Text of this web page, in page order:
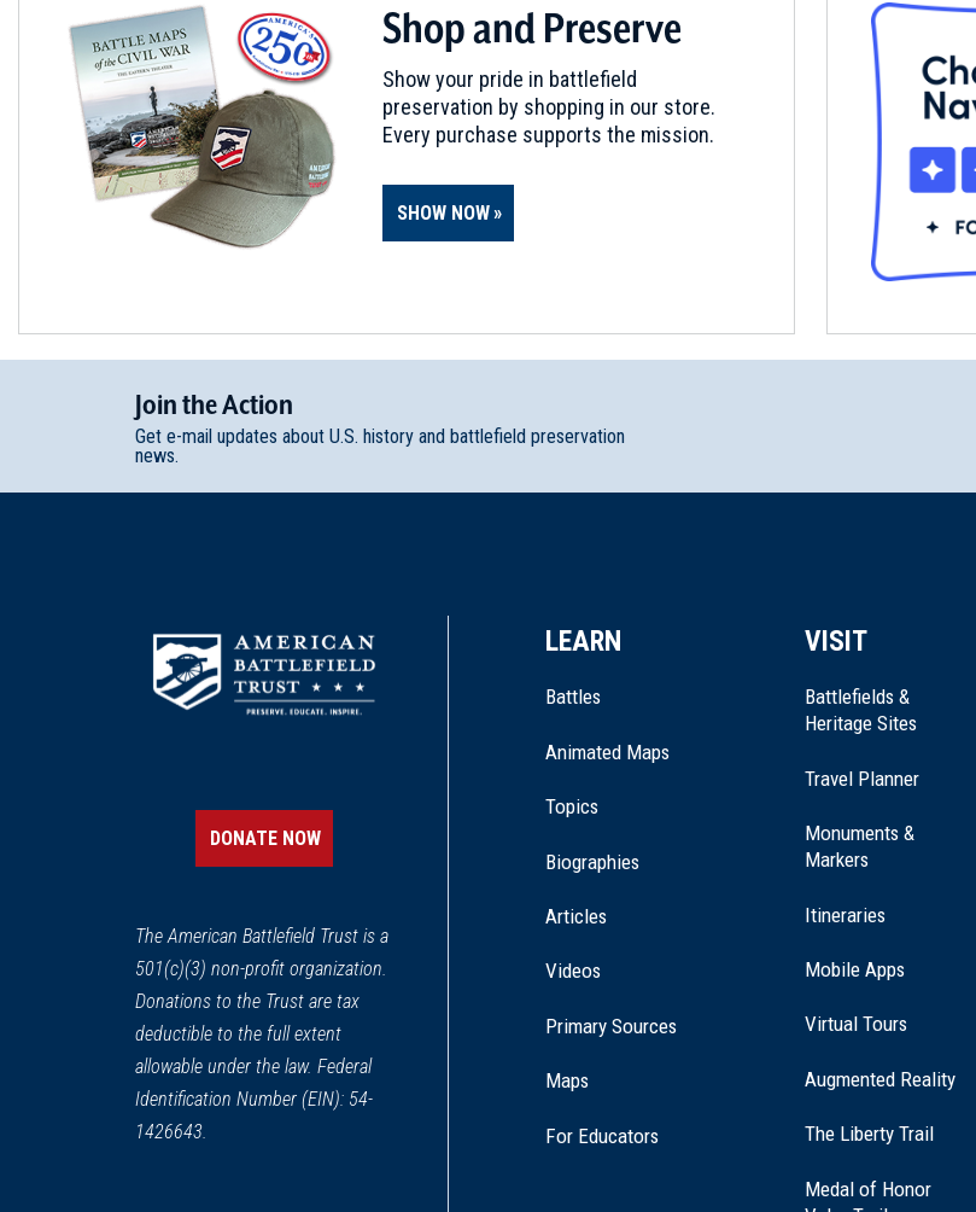
Shop and Preserve
Show your pride in battlefield
preservation by shopping in our store.
Every purchase supports the mission.
SHOW NOW
JointheAction
Get e-mail updates about U.S. history and battlefield preservation
news.
DONATE NOW
The American Battlefield Trust is a
501(c)(3) non-profit organization.
Donations to the Trust are tax
deductible to the full extent
allowable under the law. Federal
Identification Number (EIN): 54-
1426643.
LEARN
Battles
Animated Maps
Topics
Biographies
Articles
Videos
Primary Sources
Maps
For Educators
VISIT
Battlefields &
Heritage Sites
Travel Planner
Monuments &
Markers
Itineraries
Mobile Apps
Virtual Tours
Augmented Reality
The Liberty Trail(opens
Medal of Honor